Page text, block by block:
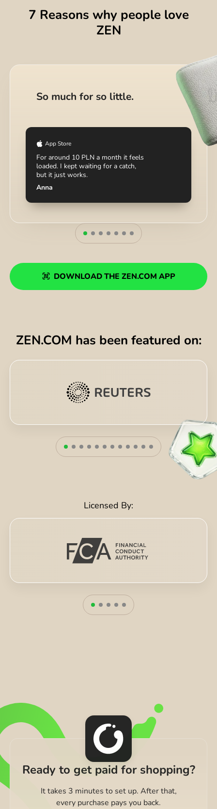
Your money hub for crypto,
7 Reasons why people love
ZEN
So much for so little.
App Store
For around 10 PLN a month it feels
loaded. I kept waiting for a catch,
but it just works.
Anna
DOWNLOAD THE ZEN.COM APP
ZEN.COM has been featured on:
Licensed By:
Ready to get paid for shopping?
It takes 3 minutes to set up. After that,
every purchase pays you back.